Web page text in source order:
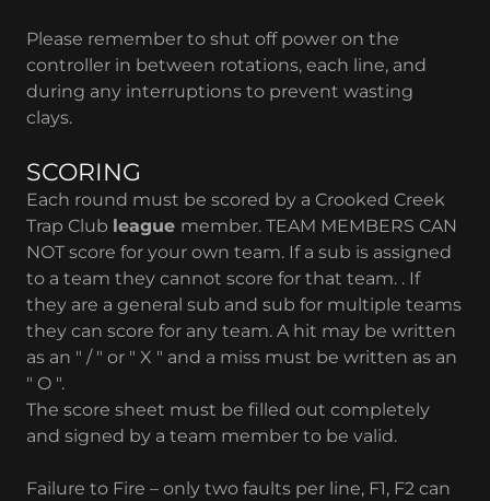
Please remember to shut off power on the
controller in between rotations, each line, and
during any interruptions to prevent wasting
clays.
SCORING
Each round must be scored by a Crooked Creek
Trap Club league member. TEAM MEMBERS CAN
NOT score for your own team. If a sub is assigned
to a team they cannot score for that team. . If
they are a general sub and sub for multiple teams
they can score for any team. A hit may be written
as an " / " or " X " and a miss must be written as an
" O ".
The score sheet must be filled out completely
and signed by a team member to be valid.
Failure to Fire – only two faults per line, F1, F2 can